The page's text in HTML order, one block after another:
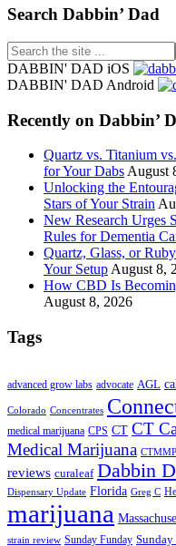
Footer
Search Dabbin’ Dad
Search
the
site
DABBIN' DAD iOS
DABBIN' DAD Android
Recently on Dabbin’
Quartz vs. Titanium
for Your Dabs August
Unlocking the
Stars of Your Strain
New Research Urges
Rules for Dementia
Quartz, Glass, or
Your Setup August 8,
How CBD Is
August 8, 2026
Tags
advanced grow labs advocate AGL
Colorado Concentrates
medical marijuana CPS CT CT
Medical Marijuana CTMMP
reviews curaleaf Dabbin
Dispensary Update Florida Greg C
marijuana
strain review Sunday Funday Sunday